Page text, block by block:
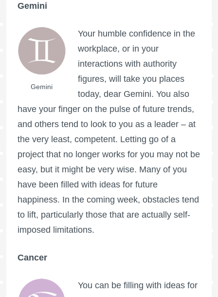
Gemini
Gemini
Your humble confidence in the
workplace, or in your
interactions with authority
figures, will take you places
today, dear Gemini. You also
have your finger on the pulse of future trends,
and others tend to look to you as a leader – at
the very least, competent. Letting go of a
project that no longer works for you may not be
easy, but it might be very wise. Many of you
have been filled with ideas for future
happiness. In the coming week, obstacles tend
to lift, particularly those that are actually self-
imposed limitations.
Cancer
You can be filling with ideas for